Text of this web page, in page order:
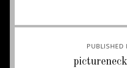
PUBLISHED